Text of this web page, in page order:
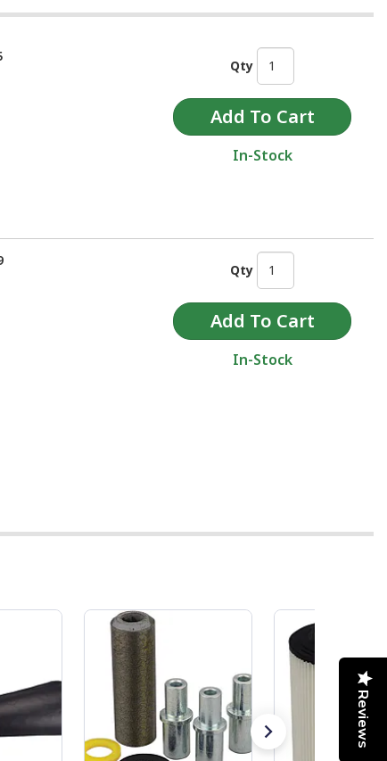
Qty
In-Stock
Qty
In-Stock
Reviews